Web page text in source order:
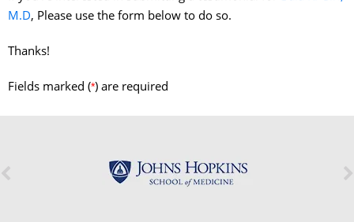
M.D, Please use the form below to do so.
Thanks!
Fields marked (*) are required